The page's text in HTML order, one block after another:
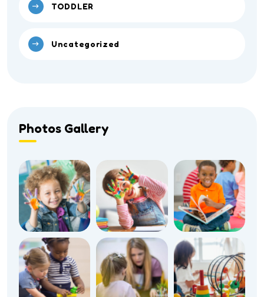
TODDLER
Uncategorized
Photos Gallery